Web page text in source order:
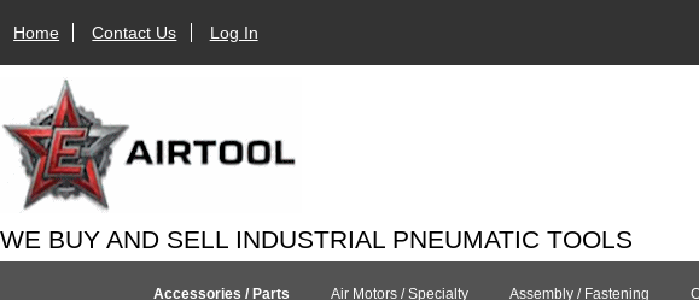
Home Contact Us Log In
WE BUY AND SELL INDUSTRIAL PNEUMATIC TOOLS
Accessories / Parts Air Motors / Specialty Assembly / Fastening